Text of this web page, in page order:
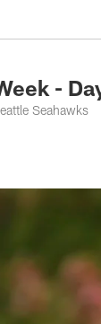
-
Seahawks